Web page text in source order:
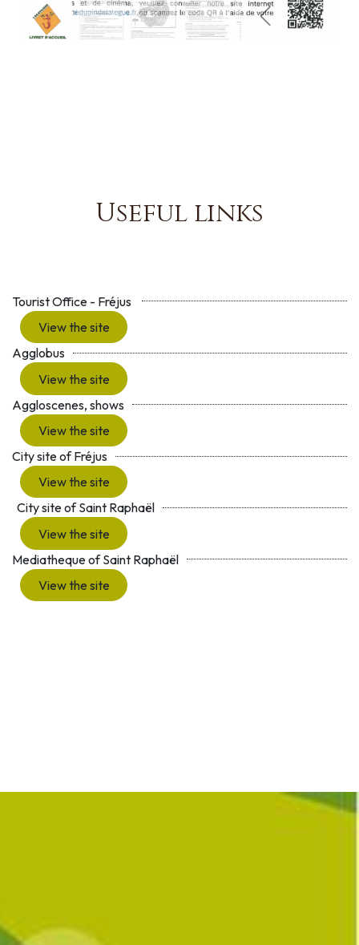
PrécédentSuivant
Useful links
Tourist Office - Fréjus
View the site
Agglobus
View the site
Aggloscenes, shows
View the site
City site of Fréjus
View the site
City site of Saint Raphaël
View the site
Mediatheque of Saint Raphaël
View the site